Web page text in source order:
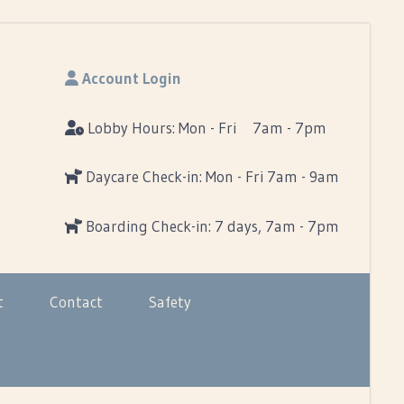
Account Login
Lobby Hours: Mon - Fri 7am - 7pm
Daycare Check-in: Mon - Fri 7am - 9am
Boarding Check-in: 7 days, 7am - 7pm
Contact Safety